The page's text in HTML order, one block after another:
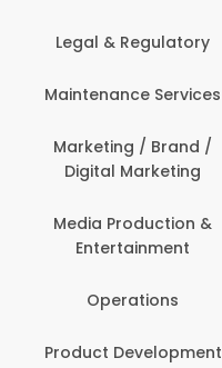
Legal & Regulatory
Maintenance Services
Marketing / Brand /
Digital Marketing
Media Production &
Entertainment
Operations
Product Development